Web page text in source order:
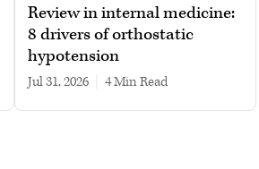
Review in internal medicine:
8 drivers of orthostatic
hypotension
Jul 31, 2026 4 min read